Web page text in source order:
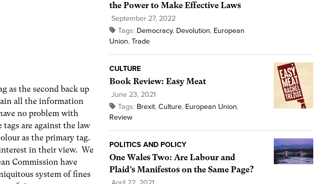
as the second back up
all the information
no problem with
are against the law
as the primary tag.
in their view. We
Commission have
system of fines
the Power to Make Effective Laws
September 27, 2022
Tags: Democracy, Devolution, European
Union, Trade
CULTURE
Book Review: Easy Meat
June 23, 2021
Tags: Brexit, Culture, European Union,
Review
POLITICS AND POLICY
One Wales Two: Are Labour and
Plaid’s Manifestos on the Same Page?